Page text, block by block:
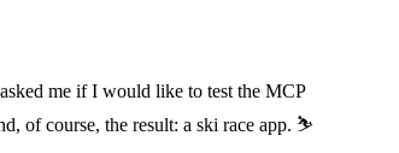
me if I would like to test the MCP
of course, the result: a ski race app. ⛷️